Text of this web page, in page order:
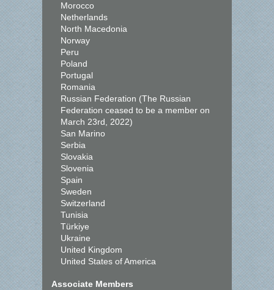
Morocco
Netherlands
North Macedonia
Norway
Peru
Poland
Portugal
Romania
Russian Federation (The Russian
Federation ceased to be a member on
March 23rd, 2022)
San Marino
Serbia
Slovakia
Slovenia
Spain
Sweden
Switzerland
Tunisia
Türkiye
Ukraine
United Kingdom
United States of America
Associate Members